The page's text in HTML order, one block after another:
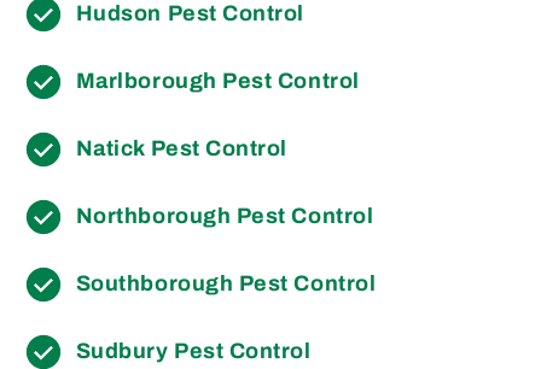
Hudson Pest Control
Marlborough Pest Control
Natick Pest Control
Northborough Pest Control
Southborough Pest Control
Sudbury Pest Control